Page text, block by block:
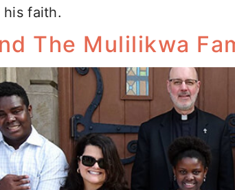
his faith.
The Mulilikwa